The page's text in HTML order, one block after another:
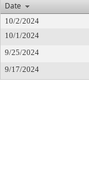
Date
10/2/2024
10/1/2024
9/25/2024
9/17/2024